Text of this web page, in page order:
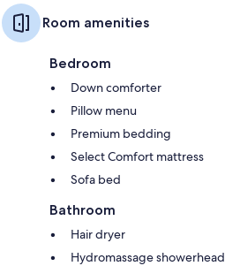
Room amenities
Bedroom
Down comforter
Pillow menu
Premium bedding
Select Comfort mattress
Sofa bed
Bathroom
Hair dryer
Hydromassage showerhead